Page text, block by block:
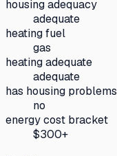
housing adequacy
adequate
heating fuel
gas
heating adequate
adequate
has housing problems
no
energy cost bracket
$300+